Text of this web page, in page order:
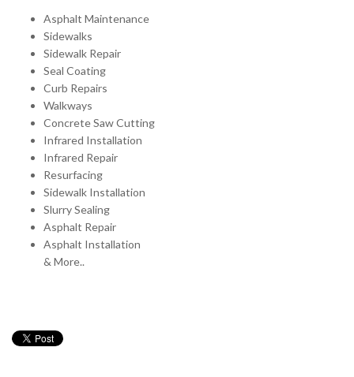
Asphalt Maintenance
Sidewalks
Sidewalk Repair
Seal Coating
Curb Repairs
Walkways
Concrete Saw Cutting
Infrared Installation
Infrared Repair
Resurfacing
Sidewalk Installation
Slurry Sealing
Asphalt Repair
Asphalt Installation
& More..